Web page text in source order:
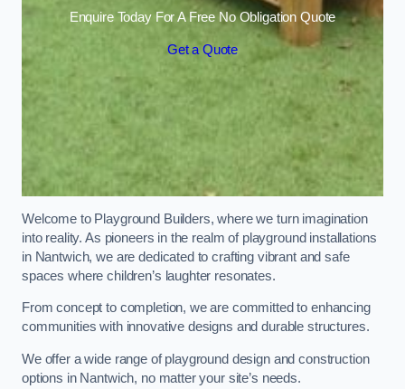
Enquire Today For A Free No Obligation Quote
Get a Quote
Welcome to Playground Builders, where we turn imagination
into reality. As pioneers in the realm of playground installations
in Nantwich, we are dedicated to crafting vibrant and safe
spaces where children’s laughter resonates.
From concept to completion, we are committed to enhancing
communities with innovative designs and durable structures.
We offer a wide range of playground design and construction
options in Nantwich, no matter your site’s needs.